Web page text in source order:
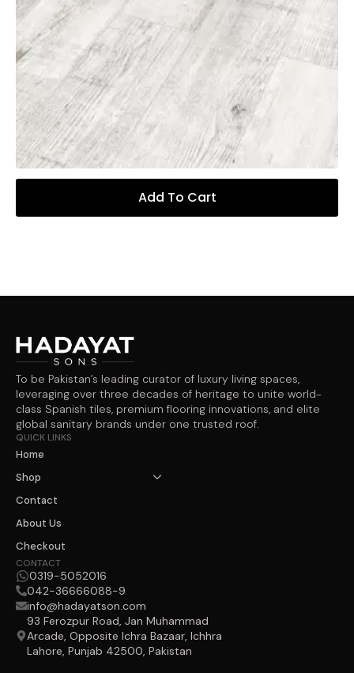
Add To Cart
To be Pakistan’s leading curator of luxury living spaces,
leveraging over three decades of heritage to unite world-
class Spanish tiles, premium flooring innovations, and elite
global sanitary brands under one trusted roof.
QUICK LINKS
Home
Shop
Contact
About Us
Checkout
CONTACT
0319-5052016
042-36666088-9
info@hadayatson.com
93 Ferozpur Road, Jan Muhammad
Arcade, Opposite Ichra Bazaar, Ichhra
Lahore, Punjab 42500, Pakistan